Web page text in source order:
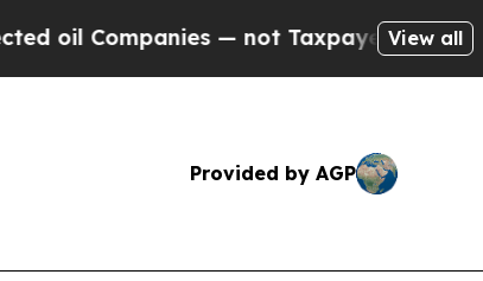
— not Taxpayers — theView all
Provided by AGP